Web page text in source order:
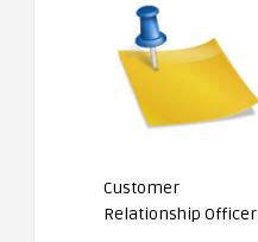
Customer
Relationship Officer